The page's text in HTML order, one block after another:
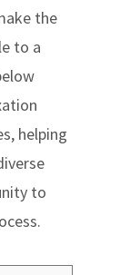
the
to a
helping
to